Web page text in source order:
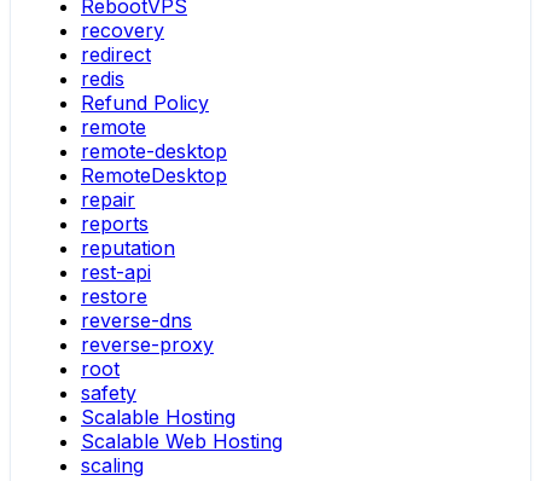
RebootVPS
recovery
redirect
redis
Refund Policy
remote
remote-desktop
RemoteDesktop
repair
reports
reputation
rest-api
restore
reverse-dns
reverse-proxy
root
safety
Scalable Hosting
Scalable Web Hosting
scaling